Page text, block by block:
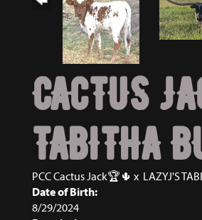
CACTUS
TABITHA
PCC Cactus Jack🏆🌵 x LAZYJ'S
Date of Birth:
8/29/2024